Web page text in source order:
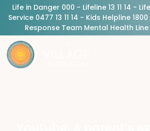
Life in Danger 000 - Lifeline 13 11 14 -
Service 0477 13 11 14 - Kids Helpline
Response Team Mental Health Line